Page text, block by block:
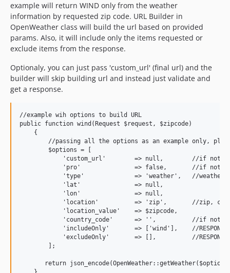
example will return WIND only from the weather
information by requested zip code. URL Builder in
OpenWeather class will build the url based on provided
params. Also, it will include only the items requested or
exclude items from the response.
Optionaly, you can just pass 'custom_url' (final url) and the
builder will skip building url and instead just validate and
get a response.
//example wih options to build URL
public function wind(Request $request, $zipcode)
    {
//passing all the options as an example only,
        $options = [
'custom_url'        => null,        //if not
'pro'               => false,       //if not
'type'              => 'weather',   //
            'lat'               => null,
            'lon'               => null,
'location'          => 'zip',       //zip,
            'location_value'    => $zipcode,
'country_code'      => '',          //if not
'includeOnly'       => ['wind'],    //
'excludeOnly'       => [],          //
        ];
return